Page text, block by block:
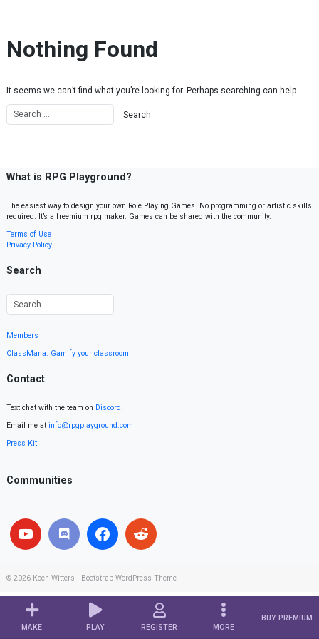
MAKE PLAY REGISTER MORE
BUY PREMIUM
Nothing Found
It seems we can’t find what you’re looking for. Perhaps searching can help.
What is RPG Playground?
The easiest way to design your own Role Playing Games. No programming or artistic skills
required. It’s a freemium rpg maker. Games can be shared with the community.
Terms of Use
Privacy Policy
Search
Members
ClassMana: Gamify your classroom
Contact
Text chat with the team on Discord.
Email me at info@rpgplayground.com
Press Kit
Communities
© 2026 Koen Witters Bootstrap WordPress Theme